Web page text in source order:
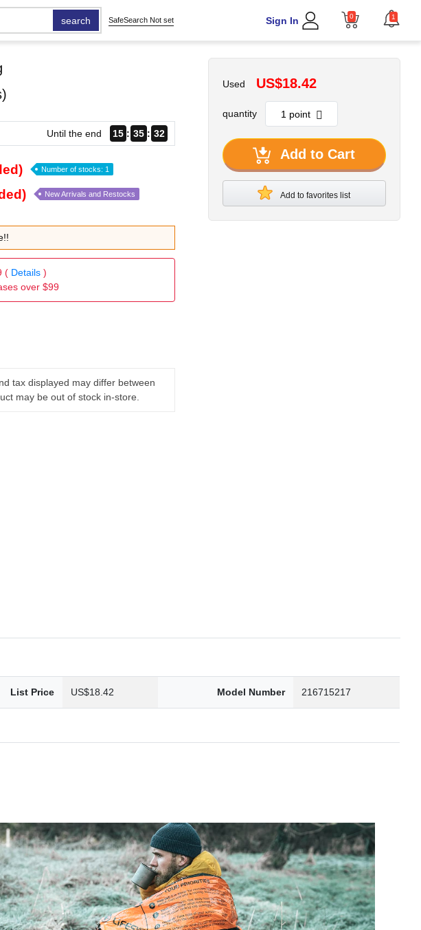
search SafeSearch Not set Sign In 0 1
Until the end 15 35 31
Number of stocks: 1
New Arrivals and Restocks
( Details)
over $99
tax displayed may differ between
may be out of stock in-store.
Used US$18.42
quantity
Add to Cart
Add to favorites list
List Price US$18.42 Model Number 216715217